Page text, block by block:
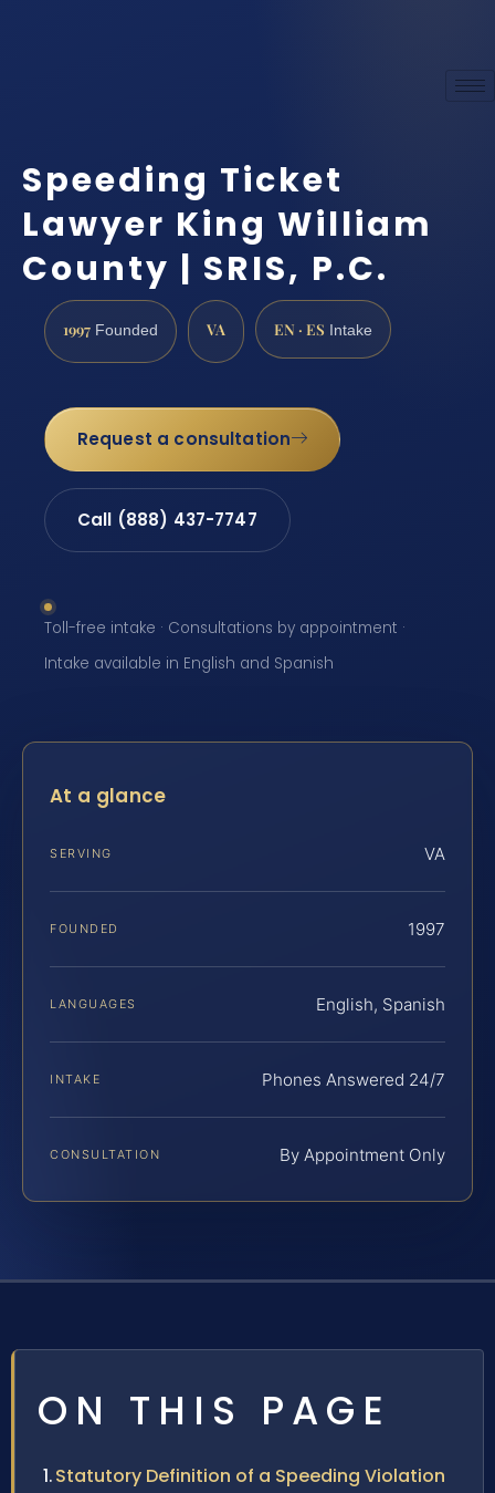
Speeding Ticket
Lawyer King William
County | SRIS, P.C.
1997 Founded VA EN · ES Intake
Request a consultation
Call (888) 437-7747
Toll-free intake · Consultations by appointment ·
Intake available in English and Spanish
At a glance
SERVING VA
FOUNDED 1997
LANGUAGES English, Spanish
INTAKE Phones Answered 24/7
CONSULTATION By Appointment Only
ON THIS PAGE
Statutory Definition of a Speeding Violation